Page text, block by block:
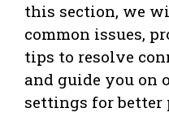
this section, we
common issues,
tips to resolve
and guide you on
settings for better